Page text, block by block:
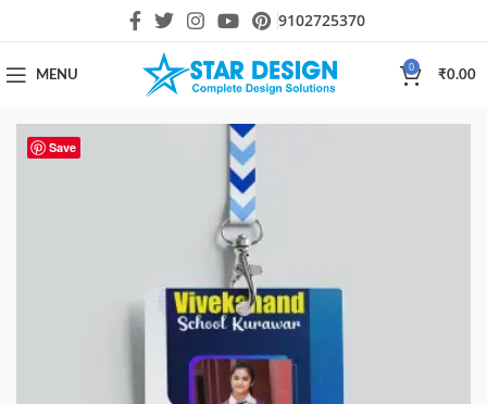
9102725370
MENU
0
₹0.00
Save